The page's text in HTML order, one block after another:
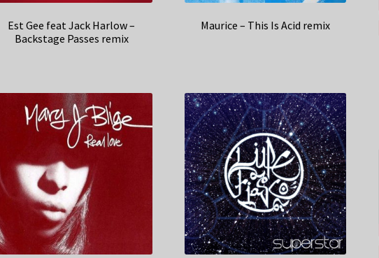
Est Gee feat Jack Harlow –
Backstage Passes remix
Maurice – This Is Acid remix